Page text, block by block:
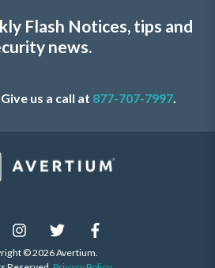
Flash Notices, tips and
news.
us a call at 877-707-7997.
© 2026 Avertium.